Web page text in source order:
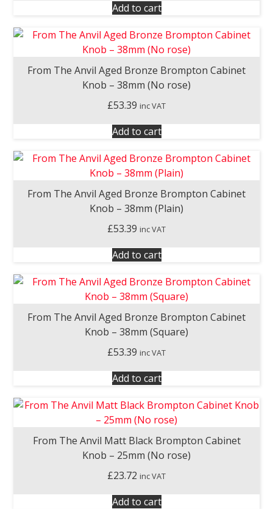
Add to cart
From The Anvil Aged Bronze Brompton Cabinet
Knob – 38mm (No rose)
£53.39 inc VAT
Add to cart
From The Anvil Aged Bronze Brompton Cabinet
Knob – 38mm (Plain)
£53.39 inc VAT
Add to cart
From The Anvil Aged Bronze Brompton Cabinet
Knob – 38mm (Square)
£53.39 inc VAT
Add to cart
From The Anvil Matt Black Brompton Cabinet
Knob – 25mm (No rose)
£23.72 inc VAT
Add to cart